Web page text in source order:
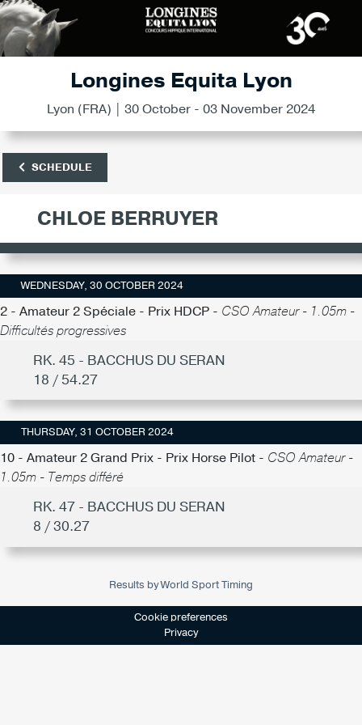
Longines Equita Lyon
Lyon (FRA) | 30 October - 03 November 2024
SCHEDULE
CHLOE BERRUYER
WEDNESDAY, 30 OCTOBER 2024
2 - Amateur 2 Spéciale - Prix HDCP - CSO Amateur - 1.05m -
Difficultés progressives
RK. 45 - BACCHUS DU SERAN
18 / 54.27
THURSDAY, 31 OCTOBER 2024
10 - Amateur 2 Grand Prix - Prix Horse Pilot - CSO Amateur -
1.05m - Temps différé
RK. 47 - BACCHUS DU SERAN
8 / 30.27
Results by World Sport Timing
Cookie preferences
Privacy